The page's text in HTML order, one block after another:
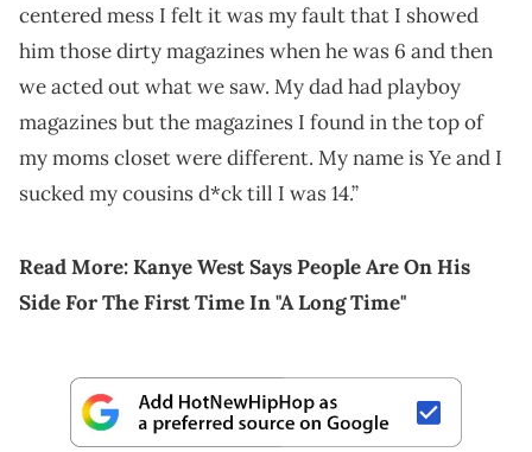
centered mess I felt it was my fault that I showed
him those dirty magazines when he was 6 and then
we acted out what we saw. My dad had playboy
magazines but the magazines I found in the top of
my moms closet were different. My name is Ye and I
sucked my cousins d*ck till I was 14.”
Read More:Kanye West Says People Are On His
Side For The First Time In "A Long Time"